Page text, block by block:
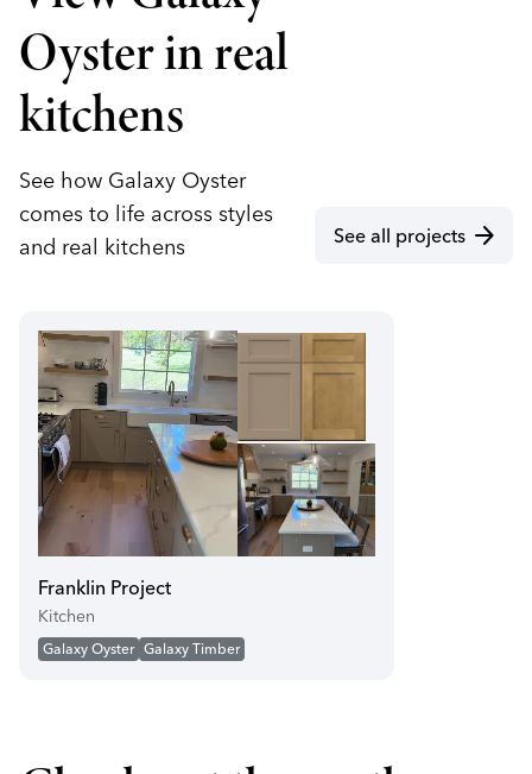
Oyster in real
kitchens
See how Galaxy Oyster
comes to life across styles
and real kitchens
See all projects arrow_forward
play_circle
Franklin Project
Kitchen
Galaxy Oyster Galaxy Timber